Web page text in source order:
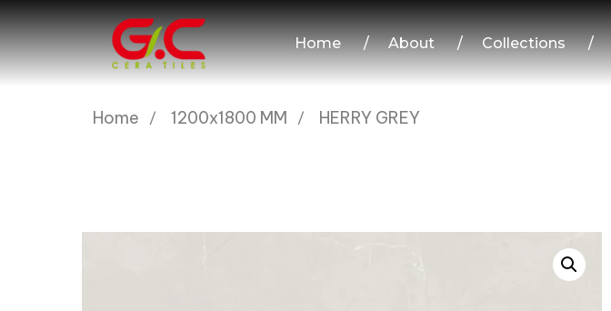
Home / About / Collections /
Home 1200x1800 MM HERRY GREY